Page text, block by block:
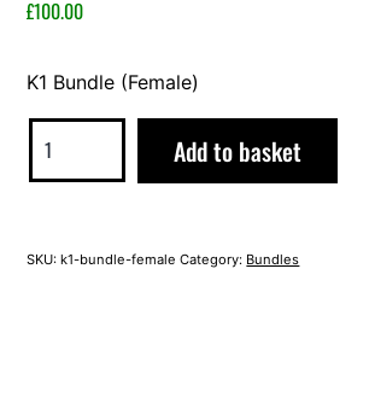
2023
£100.00
K1 Bundle (Female)
Add to basket
SKU:k1-bundle-female Category: Bundles